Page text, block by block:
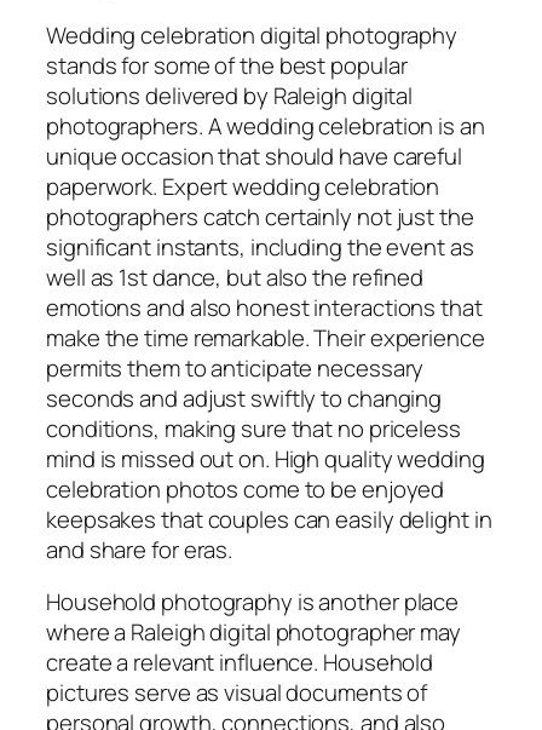
Wedding celebration digital photography
stands for some of the best popular
solutions delivered by Raleigh digital
photographers. A wedding celebration is an
unique occasion that should have careful
paperwork. Expert wedding celebration
photographers catch certainly not just the
significant instants, including the event as
well as 1st dance, but also the refined
emotions and also honest interactions that
make the time remarkable. Their experience
permits them to anticipate necessary
seconds and adjust swiftly to changing
conditions, making sure that no priceless
mind is missed out on. High quality wedding
celebration photos come to be enjoyed
keepsakes that couples can easily delight in
and share for eras.
Household photography is another place
where a Raleigh digital photographer may
create a relevant influence. Household
pictures serve as visual documents of
personal growth, connections, and also